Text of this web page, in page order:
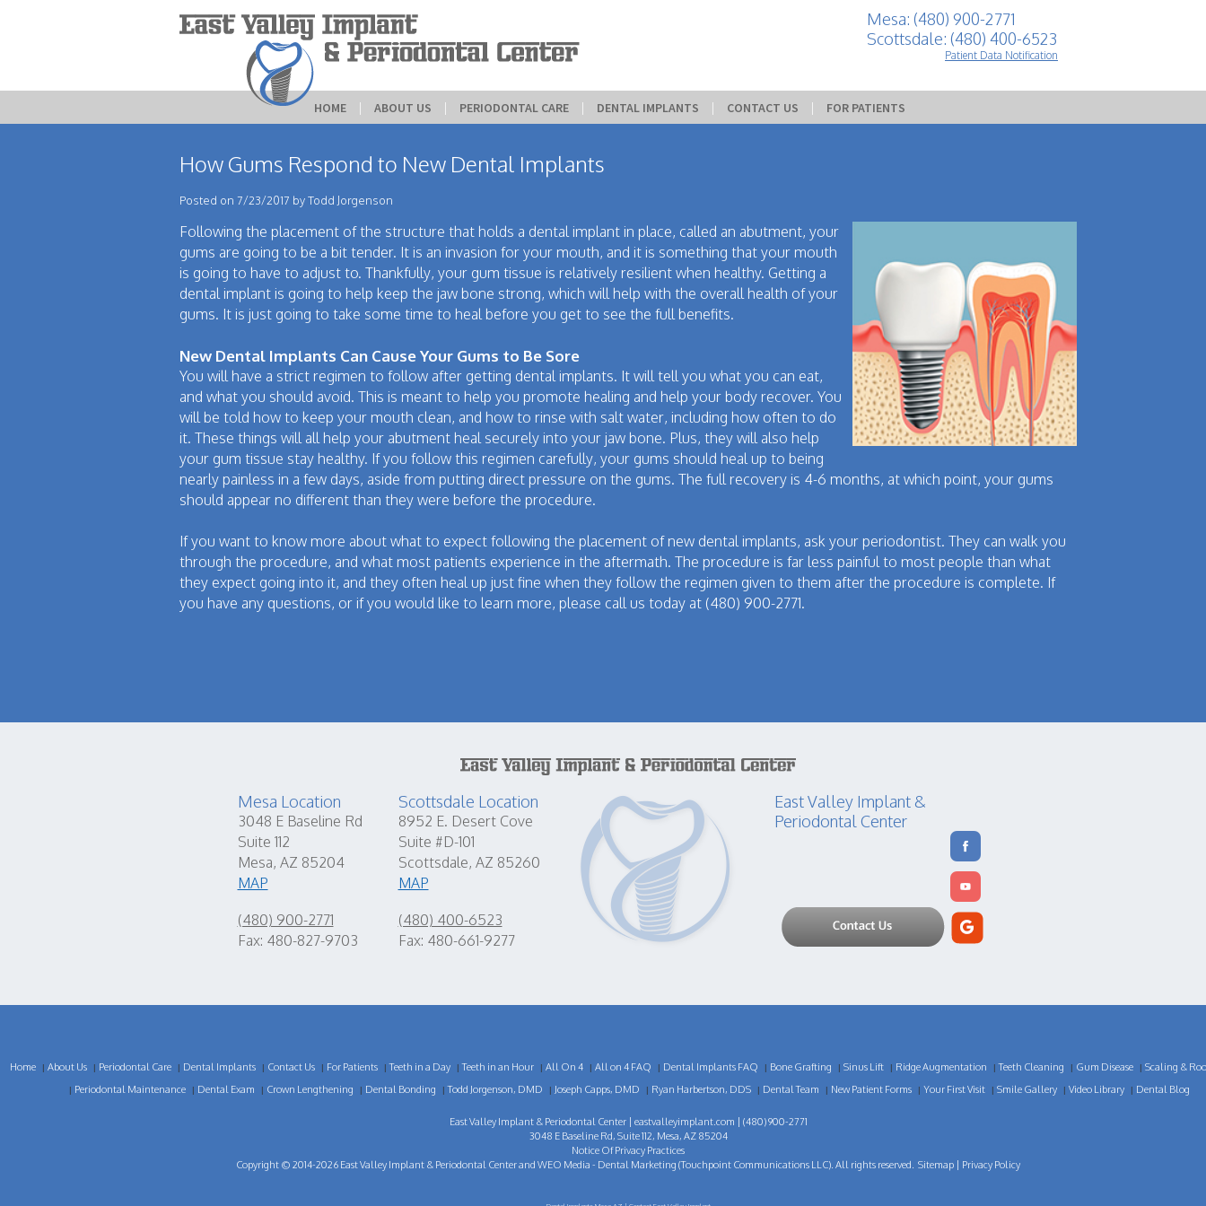
Mesa: (480) 900-2771
Scottsdale: (480) 400-6523
Patient Data Notification
HOME | ABOUT US | PERIODONTAL CARE | DENTAL IMPLANTS | CONTACT US | FOR PATIENTS
How Gums Respond to New Dental Implants
Posted on 7/23/2017 by Todd Jorgenson
Following the placement of the structure that holds a dental implant in place, called an abutment, your
gums are going to be a bit tender. It is an invasion for your mouth, and it is something that your mouth
is going to have to adjust to. Thankfully, your gum tissue is relatively resilient when healthy. Getting a
dental implant is going to help keep the jaw bone strong, which will help with the overall health of your
gums. It is just going to take some time to heal before you get to see the full benefits.
New Dental Implants Can Cause Your Gums to Be Sore
You will have a strict regimen to follow after getting dental implants. It will tell you what you can eat,
and what you should avoid. This is meant to help you promote healing and help your body recover. You
will be told how to keep your mouth clean, and how to rinse with salt water, including how often to do
it. These things will all help your abutment heal securely into your jaw bone. Plus, they will also help
your gum tissue stay healthy. If you follow this regimen carefully, your gums should heal up to being
nearly painless in a few days, aside from putting direct pressure on the gums. The full recovery is 4-6 months, at which point, your gums
should appear no different than they were before the procedure.
If you want to know more about what to expect following the placement of new dental implants, ask your periodontist. They can walk you
through the procedure, and what most patients experience in the aftermath. The procedure is far less painful to most people than what
they expect going into it, and they often heal up just fine when they follow the regimen given to them after the procedure is complete. If
you have any questions, or if you would like to learn more, please call us today at (480) 900-2771.
Mesa Location
3048 E Baseline Rd
Suite 112
Mesa, AZ 85204
MAP
(480) 900-2771
Fax: 480-827-9703
Scottsdale Location
8952 E. Desert Cove
Suite #D-101
Scottsdale, AZ 85260
MAP
(480) 400-6523
Fax: 480-661-9277
East Valley Implant &
Periodontal Center
Home | About Us | Periodontal Care | Dental Implants | Contact Us | For Patients |Teeth in a Day |Teeth in an Hour | All On 4 | All on 4 FAQ | Dental Implants FAQ | Bone Grafting | Sinus Lift | Ridge Augmentation |Teeth Cleaning | Gum Disease | Scaling &
| Periodontal Maintenance | Dental Exam | Crown Lengthening | Dental Bonding |Todd Jorgenson, DMD | Joseph Capps, DMD | Ryan Harbertson, DDS | Dental Team | New Patient Forms | Your First Visit | Smile Gallery | Video Library | Dental Blog
East Valley Implant & Periodontal Center | eastvalleyimplant.com | (480) 900-2771
3048 E Baseline Rd, Suite 112, Mesa, AZ 85204
Notice Of Privacy Practices
Copyright © 2014-2026 East Valley Implant & Periodontal Centerand WEO Media - Dental Marketing (Touchpoint Communications LLC). All rights reserved. Sitemap Privacy Policy